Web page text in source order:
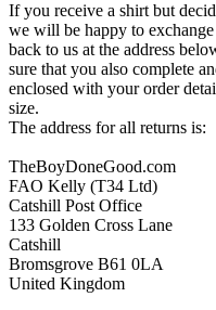
If you receive a shirt but
we will be happy to
back to us at the address
sure that you also complete
enclosed with your order
size.
The address for all returns is:
TheBoyDoneGood.com
FAO Kelly (T34 Ltd)
Catshill Post Office
133 Golden Cross Lane
Catshill
Bromsgrove B61 0LA
United Kingdom